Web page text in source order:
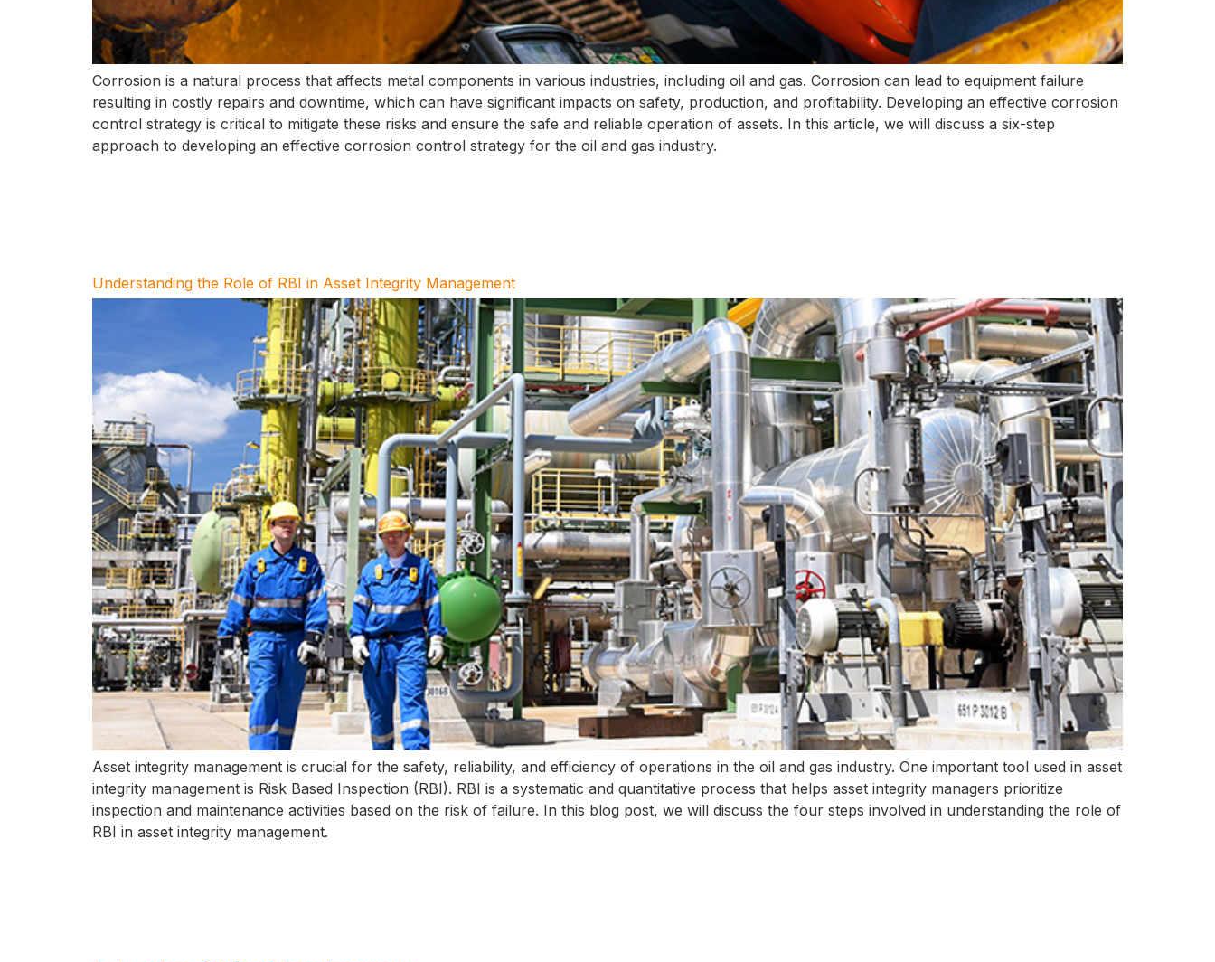
Corrosion is a natural process that affects metal components in various industries, including oil and gas. Corrosion can lead to equipment failure
resulting in costly repairs and downtime, which can have significant impacts on safety, production, and profitability. Developing an effective corrosion
control strategy is critical to mitigate these risks and ensure the safe and reliable operation of assets. In this article, we will discuss a six-step
approach to developing an effective corrosion control strategy for the oil and gas industry.
Understanding the Role of RBI in Asset Integrity Management
Asset integrity management is crucial for the safety, reliability, and efficiency of operations in the oil and gas industry. One important tool used in asset
integrity management is Risk Based Inspection (RBI). RBI is a systematic and quantitative process that helps asset integrity managers prioritize
inspection and maintenance activities based on the risk of failure. In this blog post, we will discuss the four steps involved in understanding the role of
RBI in asset integrity management.